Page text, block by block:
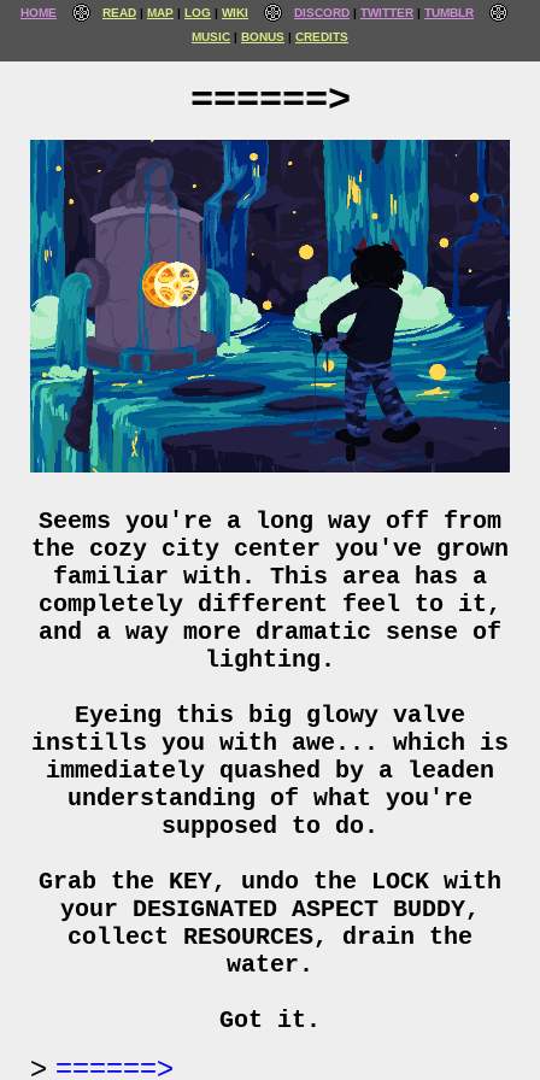
HOME READ MAP LOG WIKI DISCORD TWITTER
TUMBLR
MUSIC
BONUS CREDITS
======>
Seems you're a long way off from
the cozy city center you've grown
familiar with. This area has a
completely different feel to it,
and a way more dramatic sense of
lighting.
Eyeing this big glowy valve
instills you with awe... which is
immediately quashed by a leaden
understanding of what you're
supposed to do.
Grab the KEY, undo the LOCK with
your DESIGNATED ASPECT BUDDY,
collect RESOURCES, drain the
water.
Got it.
======>